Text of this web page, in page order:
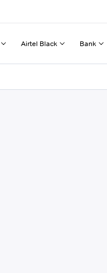
Airtel Black Bank